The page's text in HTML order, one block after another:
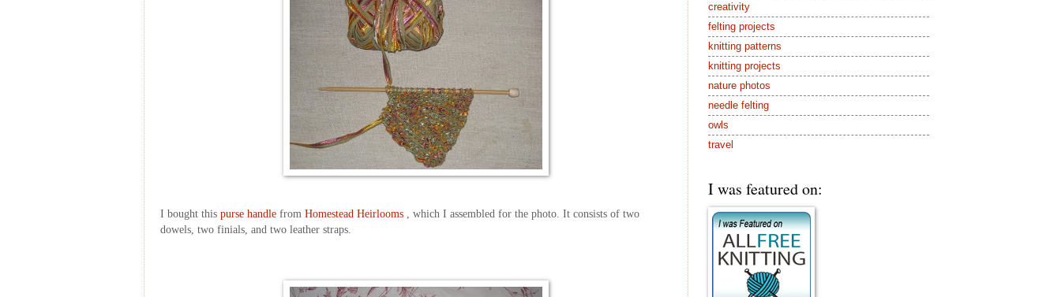
I bought this purse handle from Homestead Heirlooms , which I assembled for the photo. It consists of two
dowels, two finials, and two leather straps.
creativity
felting projects
knitting patterns
knitting projects
nature photos
needle felting
owls
travel
I was featured on: